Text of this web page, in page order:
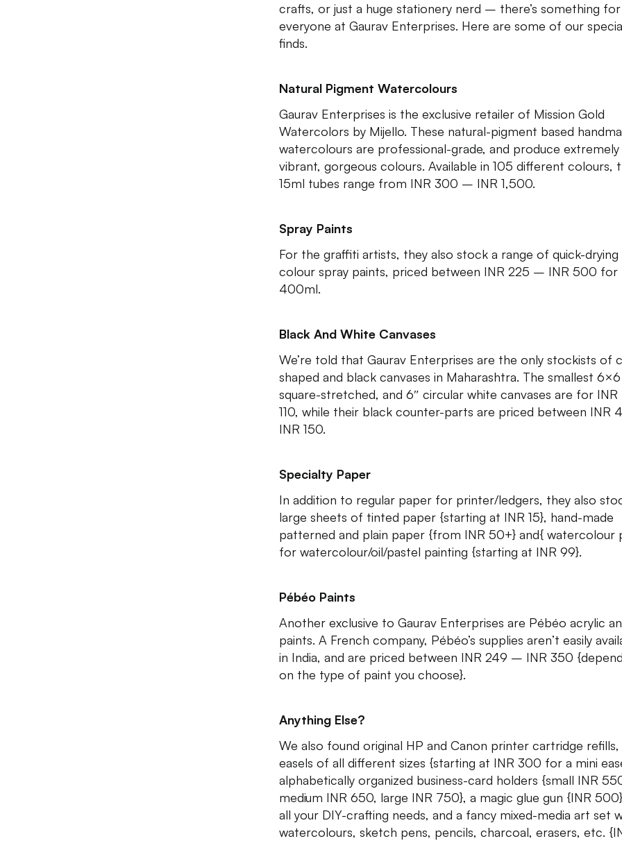
crafts, or just a huge stationery nerd – there’s something for
everyone at Gaurav Enterprises. Here are some of our
finds.
Natural Pigment Watercolours
Gaurav Enterprises is the exclusive retailer of Mission Gold
Watercolors by Mijello. These natural-pigment based
watercolours are professional-grade, and produce extremely
vibrant, gorgeous colours. Available in 105 different colours,
15ml tubes range from INR 300 – INR 1,500.
Spray Paints
For the graffiti artists, they also stock a range of quick-drying
colour spray paints, priced between INR 225 – INR 500 for
400ml.
Black And White Canvases
We’re told that Gaurav Enterprises are the only stockists of
shaped and black canvases in Maharashtra. The smallest 6×6
square-stretched, and 6″ circular white canvases are for INR
110, while their black counter-parts are priced between INR
INR 150.
Specialty Paper
In addition to regular paper for printer/ledgers, they also
large sheets of tinted paper {starting at INR 15}, hand-made
patterned and plain paper {from INR 50+} and{ watercolour
for watercolour/oil/pastel painting {starting at INR 99}.
Pébéo Paints
Another exclusive to Gaurav Enterprises are Pébéo acrylic
paints. A French company, Pébéo’s supplies aren’t easily
in India, and are priced between INR 249 – INR 350
on the type of paint you choose}.
Anything Else?
We also found original HP and Canon printer cartridge
easels of all different sizes {starting at INR 300 for a mini
alphabetically organized business-card holders {small INR
medium INR 650, large INR 750}, a magic glue gun {INR
all your DIY-crafting needs, and a fancy mixed-media art set
watercolours, sketch pens, pencils, charcoal, erasers, etc.